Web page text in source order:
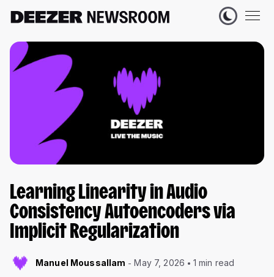
Learning Linearity in Audio
Consistency Autoencoders via
Implicit Regularization
Manuel Moussallam May 7, 2026 1 min read